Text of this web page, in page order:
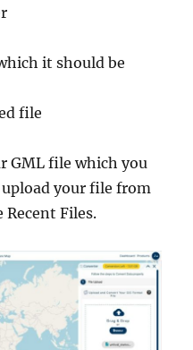
it should be
file
GML file which you
your file from
Files.